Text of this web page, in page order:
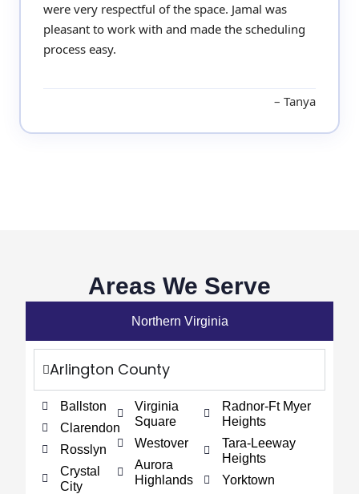
were very respectful of the space. Jamal was
pleasant to work with and made the scheduling
process easy.
Tanya
Areas We Serve
Northern Virginia
Arlington County
Ballston
Clarendon
Rosslyn
Crystal
City
Virginia
Square
Westover
Aurora
Highlands
Radnor-Ft Myer
Heights
Tara-Leeway
Heights
Yorktown